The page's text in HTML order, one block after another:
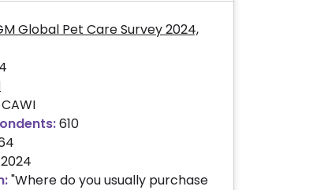
Global Pet Care Survey 2024,
CAWI
610
2024
"Where do you usually purchase